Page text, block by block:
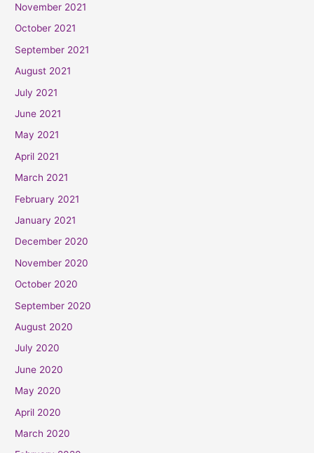
November 2021
October 2021
September 2021
August 2021
July 2021
June 2021
May 2021
April 2021
March 2021
February 2021
January 2021
December 2020
November 2020
October 2020
September 2020
August 2020
July 2020
June 2020
May 2020
April 2020
March 2020